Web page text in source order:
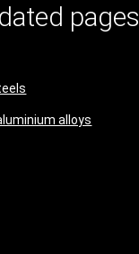
pages
alloys